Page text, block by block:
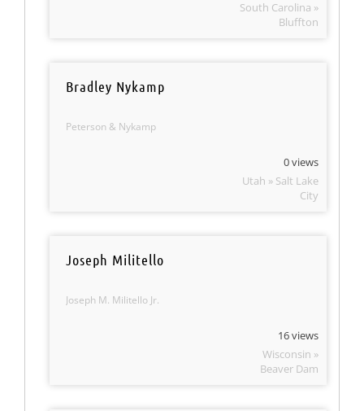
South Carolina »
Bluffton
Bradley Nykamp
Peterson & Nykamp
0 views
Utah » Salt Lake
City
Joseph Militello
Joseph M. Militello Jr.
16 views
Wisconsin »
Beaver Dam